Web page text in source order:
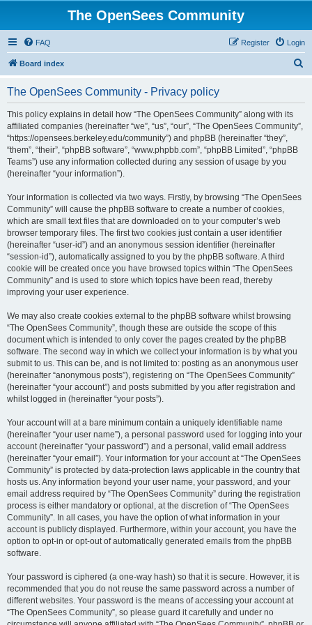
The OpenSees Community
FAQ Login
Register
Board index
The OpenSees Community - Privacy policy
This policy explains in detail how “The OpenSees Community” along with its
affiliated companies (hereinafter “we”, “us”, “our”, “The OpenSees Community”,
“https://opensees.berkeley.edu/community”) and phpBB (hereinafter “they”,
“them”, “their”, “phpBB software”, “www.phpbb.com”, “phpBB Limited”, “phpBB
Teams”) use any information collected during any session of usage by you
(hereinafter “your information”).
Your information is collected via two ways. Firstly, by browsing “The OpenSees
Community” will cause the phpBB software to create a number of cookies,
which are small text files that are downloaded on to your computer’s web
browser temporary files. The first two cookies just contain a user identifier
(hereinafter “user-id”) and an anonymous session identifier (hereinafter
“session-id”), automatically assigned to you by the phpBB software. A third
cookie will be created once you have browsed topics within “The OpenSees
Community” and is used to store which topics have been read, thereby
improving your user experience.
We may also create cookies external to the phpBB software whilst browsing
“The OpenSees Community”, though these are outside the scope of this
document which is intended to only cover the pages created by the phpBB
software. The second way in which we collect your information is by what you
submit to us. This can be, and is not limited to: posting as an anonymous user
(hereinafter “anonymous posts”), registering on “The OpenSees Community”
(hereinafter “your account”) and posts submitted by you after registration and
whilst logged in (hereinafter “your posts”).
Your account will at a bare minimum contain a uniquely identifiable name
(hereinafter “your user name”), a personal password used for logging into your
account (hereinafter “your password”) and a personal, valid email address
(hereinafter “your email”). Your information for your account at “The OpenSees
Community” is protected by data-protection laws applicable in the country that
hosts us. Any information beyond your user name, your password, and your
email address required by “The OpenSees Community” during the registration
process is either mandatory or optional, at the discretion of “The OpenSees
Community”. In all cases, you have the option of what information in your
account is publicly displayed. Furthermore, within your account, you have the
option to opt-in or opt-out of automatically generated emails from the phpBB
software.
Your password is ciphered (a one-way hash) so that it is secure. However, it is
recommended that you do not reuse the same password across a number of
different websites. Your password is the means of accessing your account at
“The OpenSees Community”, so please guard it carefully and under no